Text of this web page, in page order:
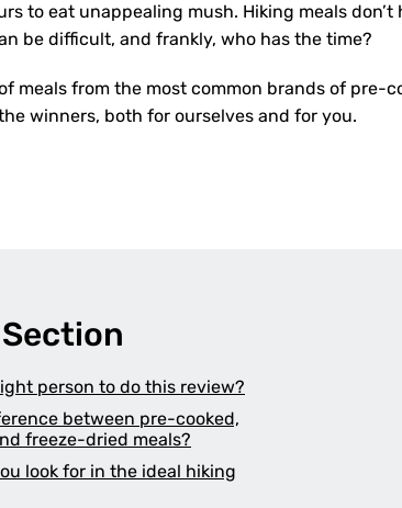
to eat unappealing mush. Hiking meals
be difficult, and frankly, who has the time?
meals from the most common brands of pre-
winners, both for ourselves and for you.
person to do this review?
between pre-cooked,
freeze-dried meals?
look for in the ideal hiking